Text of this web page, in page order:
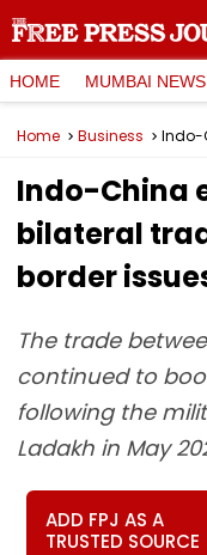
HOME MUMBAI NEWS
Home Business
Indo-China
bilateral
border
The trade
continued to
following the
Ladakh in May
ADD FPJ AS A
TRUSTED SOURCE